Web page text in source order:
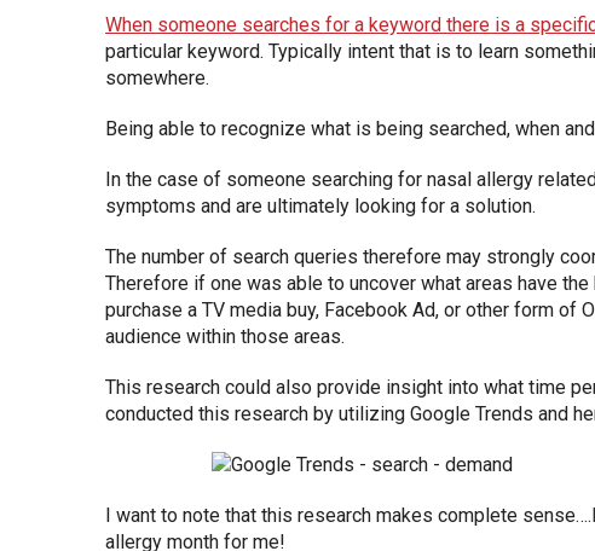
When someone searches for a keyword there is a
particular keyword. Typically intent that is to learn
somewhere.
Being able to recognize what is being searched, when
In the case of someone searching for nasal allergy
symptoms and are ultimately looking for a solution.
The number of search queries therefore may strongly
Therefore if one was able to uncover what areas have
purchase a TV media buy, Facebook Ad, or other form of
audience within those areas.
This research could also provide insight into what time
conducted this research by utilizing Google Trends and
I want to note that this research makes complete
allergy month for me!